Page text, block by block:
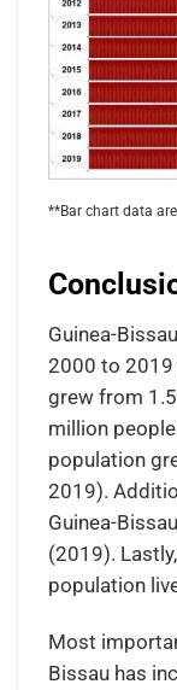
**Bar chart data
Guinea-
2000 to 2019
grew from
million
population
2019).
Guinea-
(2019).
population
Most
Bissau has